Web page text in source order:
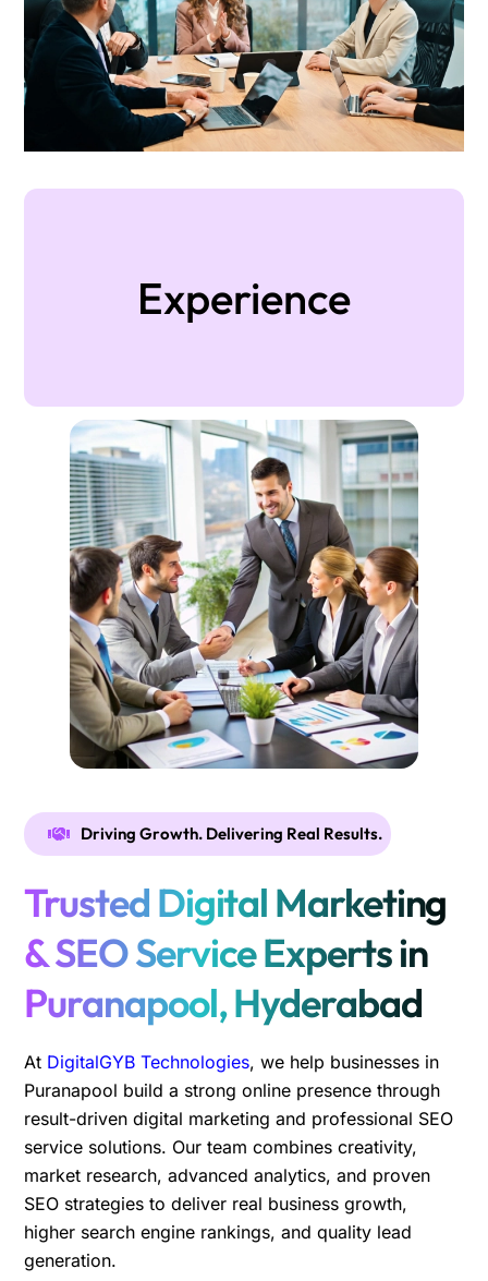
Experience
Driving Growth. Delivering Real Results.
Trusted Digital Marketing
& SEO Service Experts in
Puranapool, Hyderabad
At DigitalGYB Technologies, we help businesses in
Puranapool build a strong online presence through
result-driven digital marketing and professional SEO
service solutions. Our team combines creativity,
market research, advanced analytics, and proven
SEO strategies to deliver real business growth,
higher search engine rankings, and quality lead
generation.